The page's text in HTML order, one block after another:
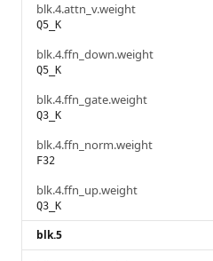
blk.4.attn_v.weight
Q5_K
blk.4.ffn_down.weight
Q5_K
blk.4.ffn_gate.weight
Q3_K
blk.4.ffn_norm.weight
F32
blk.4.ffn_up.weight
Q3_K
blk.5